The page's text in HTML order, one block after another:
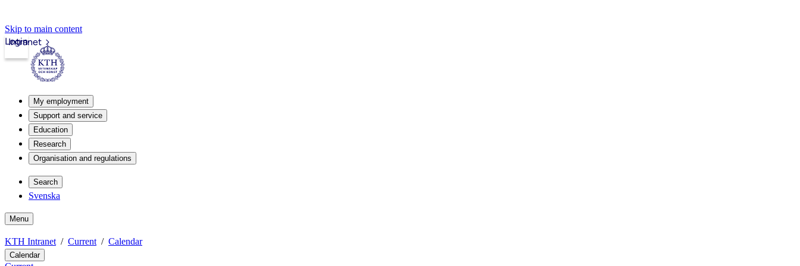
Skip to main content
Intranet
Login
My employment
Support and service
Education
Research
Organisation and regulations
Search
Svenska
Menu
KTH Intranet Current Calendar
Calendar